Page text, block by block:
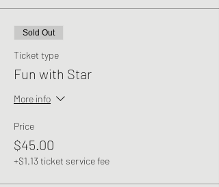
Sold Out
Ticket type
Fun with Star
More info
Price
$45.00
+$1.13 ticket service fee